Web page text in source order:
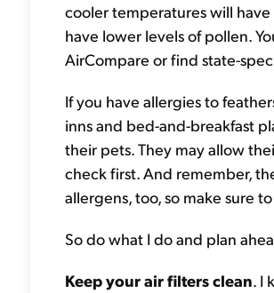
cooler temperatures will
have lower levels of pollen.
AirCompare or find state-
If you have allergies to
inns and bed-and-breakfast
their pets. They may allow
check first. And remember,
allergens, too, so make sure
So do what I do and plan
Keep your air filters clean. I